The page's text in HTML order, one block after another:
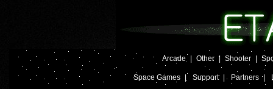
Arcade Other | Shooter
Space Games Support | Partners |